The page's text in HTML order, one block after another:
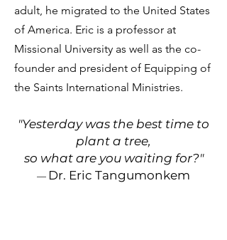
adult, he migrated to the United States
of America. Eric is a professor at
Missional University as well as the co-
founder and president of Equipping of
the Saints International Ministries.
"Yesterday was the best time to
plant a tree,
so what are you waiting for?"
— Dr. Eric Tangumonkem